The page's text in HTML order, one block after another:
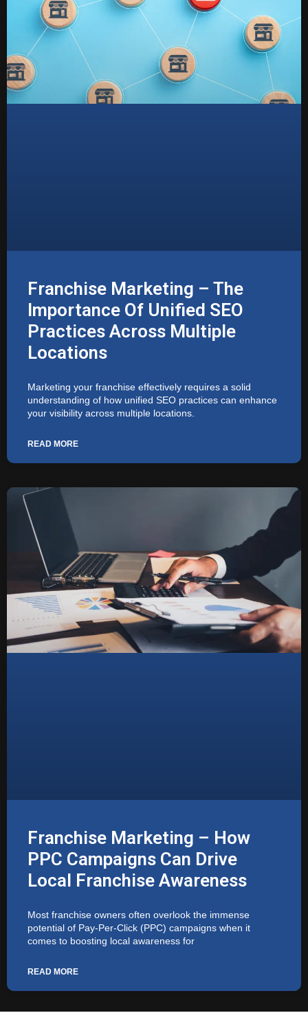
Franchise Marketing – The
Importance Of Unified SEO
Practices Across Multiple
Locations
Marketing your franchise effectively requires a solid
understanding of how unified SEO practices can enhance
your visibility across multiple locations.
READ MORE
Franchise Marketing – How
PPC Campaigns Can Drive
Local Franchise Awareness
Most franchise owners often overlook the immense
potential of Pay-Per-Click (PPC) campaigns when it
comes to boosting local awareness for
READ MORE